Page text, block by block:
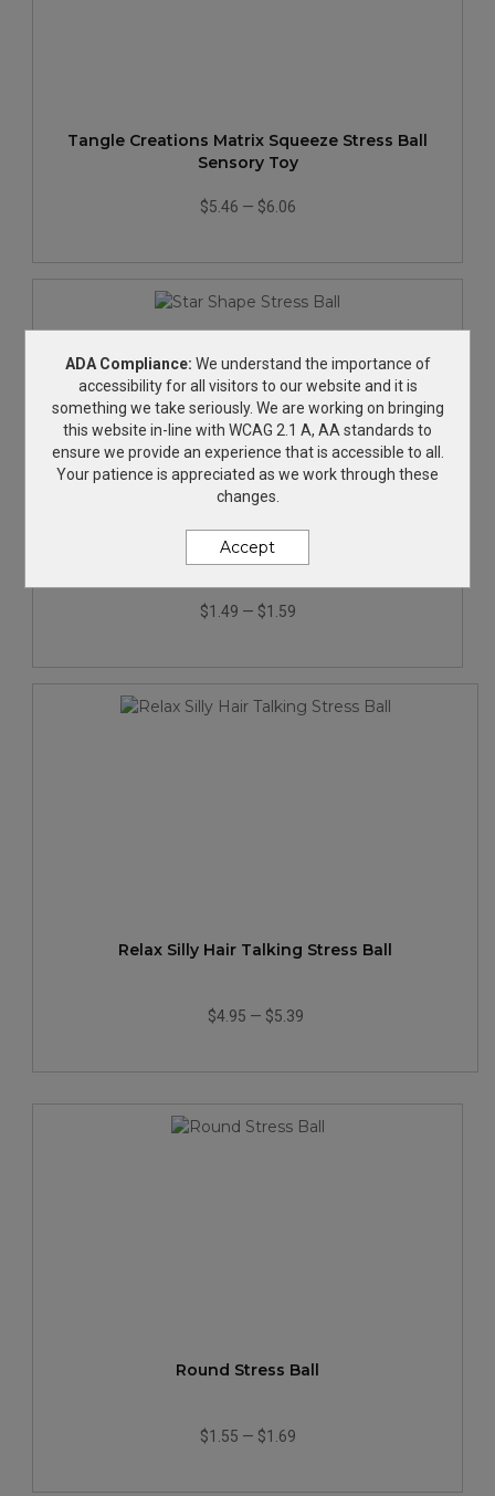
Tangle Creations Matrix Squeeze Stress Ball
Sensory Toy
$5.46 — $6.06
Star Shape Stress Ball
$1.49 — $1.59
Relax Silly Hair Talking Stress Ball
$4.95 — $5.39
Round Stress Ball
$1.55 — $1.69
ADA Compliance: We understand the importance of
accessibility for all visitors to our website and it is
something we take seriously. We are working on bringing
this website in-line with WCAG 2.1 A, AA standards to
ensure we provide an experience that is accessible to all.
Your patience is appreciated as we work through these
changes.
Accept